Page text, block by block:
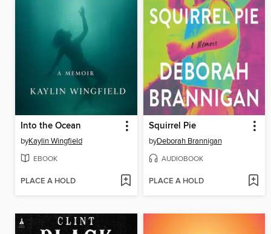
Into the Ocean
byKaylin Wingfield
EBOOK
PLACE A HOLD
Squirrel Pie
byDeborah Brannigan
AUDIOBOOK
PLACE A HOLD